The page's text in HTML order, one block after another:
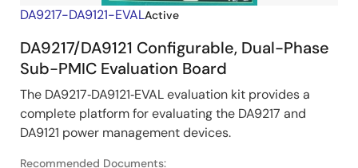
DA9217-DA9121-EVALActive
DA9217/DA9121 Configurable, Dual-Phase
Sub-PMIC Evaluation Board
The DA9217‑DA9121‑EVAL evaluation kit provides a
complete platform for evaluating the DA9217 and
DA9121 power management devices.
Recommended Documents: